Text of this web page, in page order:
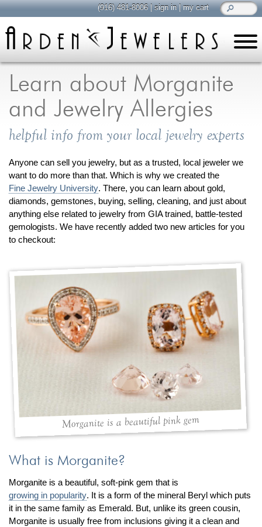
Learn about Morganite
and Jewelry Allergies
helpful info from your local jewelry experts
Anyone can sell you jewelry, but as a trusted, local jeweler we
want to do more than that. Which is why we created the
Fine Jewelry University. There, you can learn about gold,
diamonds, gemstones, buying, selling, cleaning, and just about
anything else related to jewelry from GIA trained, battle-tested
gemologists. We have recently added two new articles for you
to checkout:
Morganite is a beautiful pink gem
What is Morganite?
Morganite is a beautiful, soft-pink gem that is
growing in popularity. It is a form of the mineral Beryl which puts
it in the same family as Emerald. But, unlike its green cousin,
Morganite is usually free from inclusions giving it a clean and
(916) 481-8006|sign in|my cart
all about jewelry
Care & Cleaning
Diamonds
Gemstones
General Info
Jewelry Metals
Jewelry Repair
Lab Grown Diamonds
Selling Jewelry
shop browse, enjoy
Engagement Rings
Everyday Wear
For a Night Out
Men's Jewelry
Promise Rings
Wedding Bands
By Jewelry Type
Earrings
Necklace
Pendant
custom jewelry
Computer Aided Jewelry Design
The Custom Design Process
Custom Design Gallery
we buy cash for jewelry